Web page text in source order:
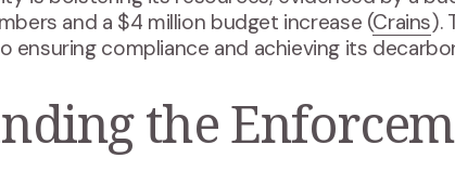
and a $4 million budget increase (Crains).
compliance and achieving its
the